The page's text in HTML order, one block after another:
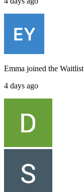
Emma joined the Waitlist
4 days ago